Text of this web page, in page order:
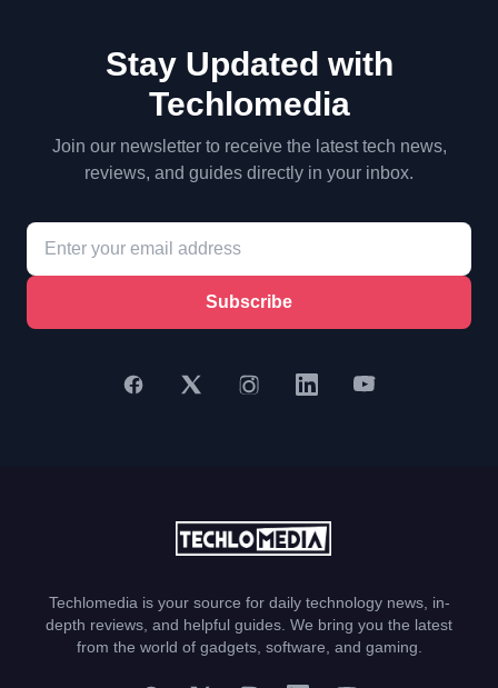
Stay Updated with
Techlomedia
Join our newsletter to receive the latest tech news,
reviews, and guides directly in your inbox.
Subscribe
Techlomedia is your source for daily technology news, in-
depth reviews, and helpful guides. We bring you the latest
from the world of gadgets, software, and gaming.